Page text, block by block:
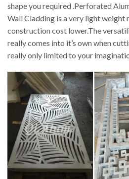
shape you required .Perforated
Wall Cladding is a very light
construction cost lower.The
really comes into it’s own when
really only limited to your